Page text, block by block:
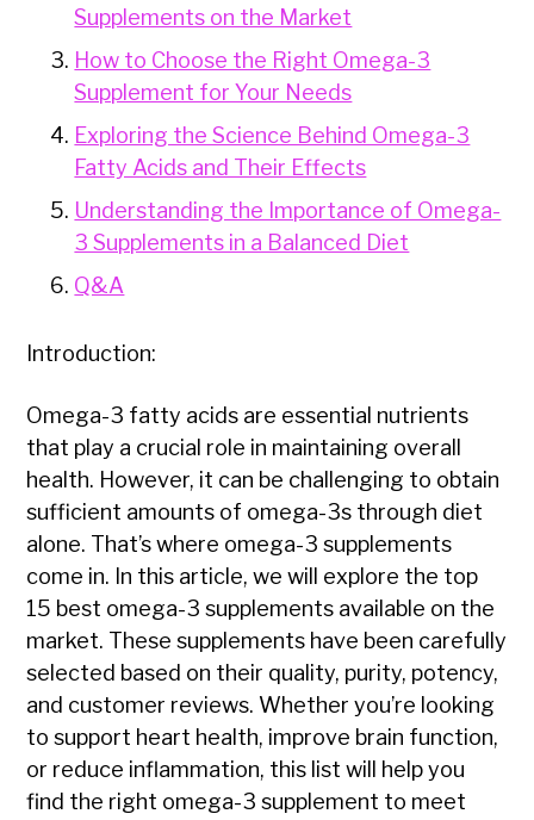
Supplements on the Market
How to Choose the Right Omega-3
Supplement for Your Needs
Exploring the Science Behind Omega-3
Fatty Acids and Their Effects
Understanding the Importance of Omega-
3 Supplements in a Balanced Diet
Q&A
Introduction:
Omega-3 fatty acids are essential nutrients
that play a crucial role in maintaining overall
health. However, it can be challenging to obtain
sufficient amounts of omega-3s through diet
alone. That’s where omega-3 supplements
come in. In this article, we will explore the top
15 best omega-3 supplements available on the
market. These supplements have been carefully
selected based on their quality, purity, potency,
and customer reviews. Whether you’re looking
to support heart health, improve brain function,
or reduce inflammation, this list will help you
find the right omega-3 supplement to meet